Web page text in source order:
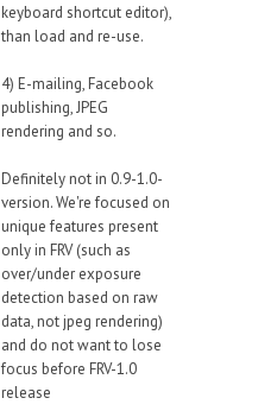
keyboard shortcut editor),
than load and re-use.
4) E-mailing, Facebook
publishing, JPEG
rendering and so.
Definitely not in 0.9-1.0-
version. We're focused on
unique features present
only in FRV (such as
over/under exposure
detection based on raw
data, not jpeg rendering)
and do not want to lose
focus before FRV-1.0
release